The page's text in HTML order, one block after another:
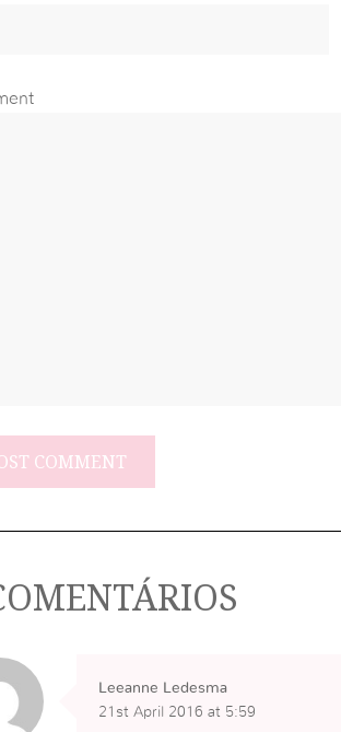
Leeanne Ledesma
21st April 2016 at 5:59